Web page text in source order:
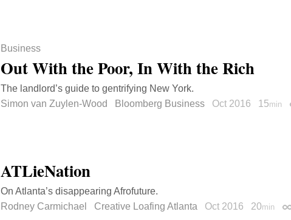
Business
Out With the Poor, In With the Rich
The landlord’s guide to gentrifying New York.
Simon van Zuylen-Wood
Bloomberg Business Oct 2016 15min
ATLieNation
On Atlanta’s disappearing Afrofuture.
Rodney Carmichael
Creative Loafing Atlanta Oct 2016 20min